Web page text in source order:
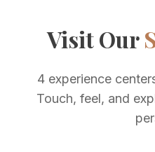
Visit Our
4 experience
Touch, feel, and